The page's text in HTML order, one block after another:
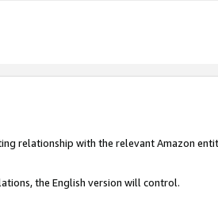
relationship with the relevant Amazon
the English version will control.